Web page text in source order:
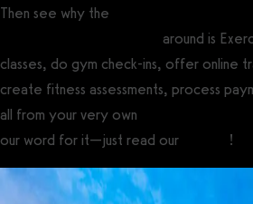
Then see why the
around is
classes, do gym check-ins, offer online
create fitness assessments, process
all from your very own
our word for it—just read our
!